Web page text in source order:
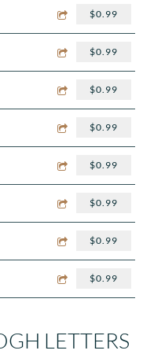
$0.99
$0.99
$0.99
$0.99
$0.99
$0.99
$0.99
$0.99
LETTERS